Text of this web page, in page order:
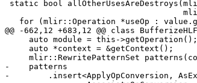
@@ -662,12 +683,12 @@ class
-    patterns
-        .insert<ApplyOpConversion,